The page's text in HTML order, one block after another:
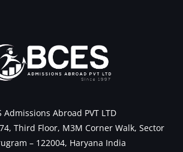
Admissions Abroad PVT LTD
Third Floor, M3M Corner Walk, Sector
– 122004, Haryana India